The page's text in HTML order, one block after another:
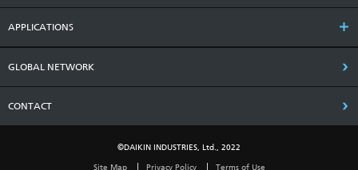
APPLICATIONS
GLOBAL NETWORK
CONTACT
©DAIKIN INDUSTRIES, Ltd., 2022
Site Map Privacy Policy Terms of Use